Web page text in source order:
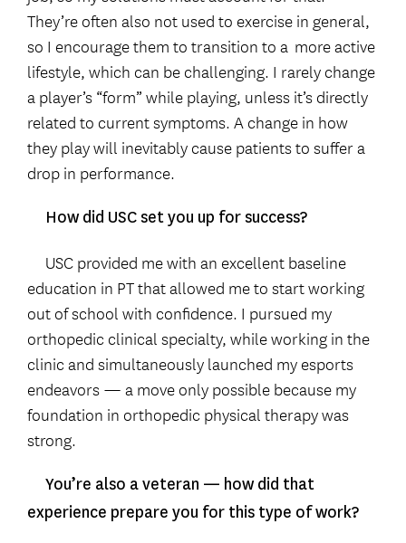
They’re often also not used to exercise in general,
so I encourage them to transition to a more active
lifestyle, which can be challenging. I rarely change
a player’s “form” while playing, unless it’s directly
related to current symptoms. A change in how
they play will inevitably cause patients to suffer a
drop in performance.
How did USC set you up for success?
USC provided me with an excellent baseline
education in PT that allowed me to start working
out of school with confidence. I pursued my
orthopedic clinical specialty, while working in the
clinic and simultaneously launched my esports
endeavors — a move only possible because my
foundation in orthopedic physical therapy was
strong.
You’re also a veteran — how did that
experience prepare you for this type of work?